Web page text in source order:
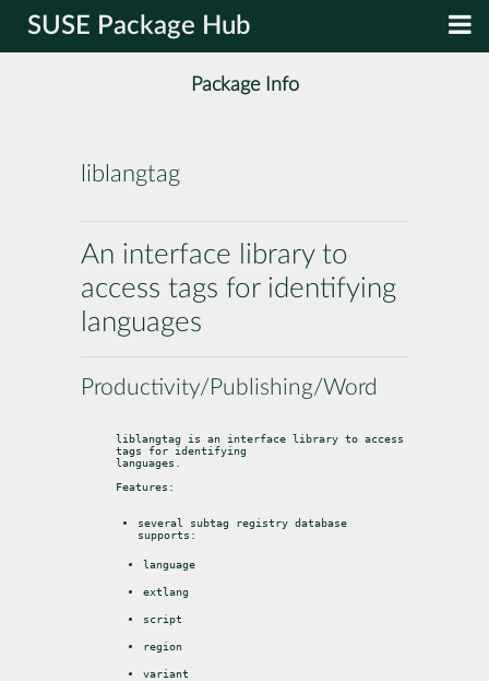
SUSE Package Hub
Package Info
liblangtag
An interface library to
access tags for identifying
languages
Productivity/Publishing/Word
liblangtag is an interface library to access
tags for identifying
languages.
Features:
several subtag registry database
supports:
language
extlang
script
region
variant